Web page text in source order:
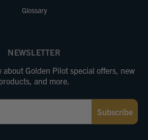
Glossary
NEWSLETTER
Golden Pilot special offers, new
and more.
Subscribe